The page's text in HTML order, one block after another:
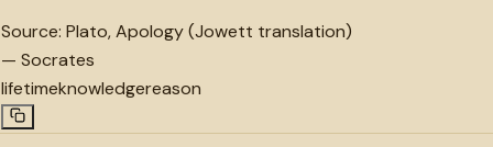
Source: Plato, Apology (Jowett translation)
— Socrates
lifetimeknowledgereason